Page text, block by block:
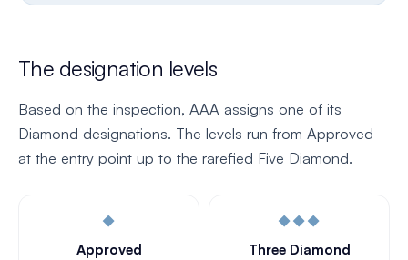
The designation levels
Based on the inspection, AAA assigns one of its
Diamond designations. The levels run from Approved
at the entry point up to the rarefied Five Diamond.
◆
Approved
◆◆◆
Three Diamond